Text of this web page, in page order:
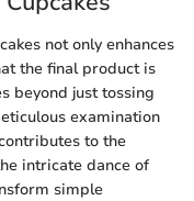
not only enhances
the final product is
beyond just tossing
examination
to the
intricate dance of
simple